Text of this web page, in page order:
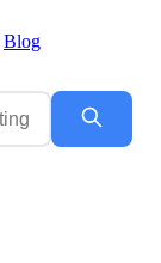
Blog